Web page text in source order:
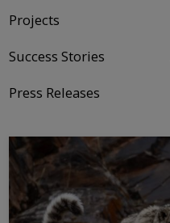
Projects
Success Stories
Press Releases